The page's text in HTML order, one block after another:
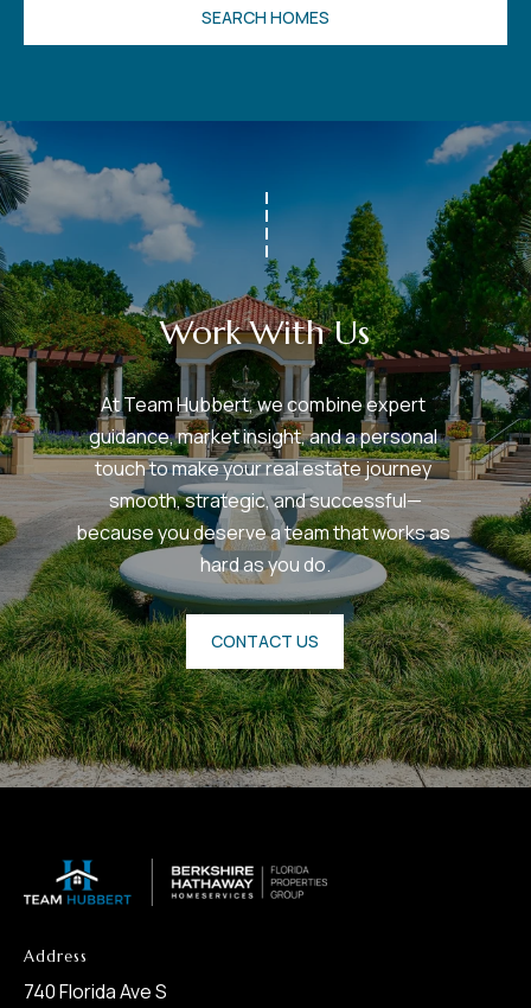
SEARCH HOMES
Work With Us
At Team Hubbert, we combine expert
guidance, market insight, and a personal
touch to make your real estate journey
smooth, strategic, and successful—
because you deserve a team that works as
hard as you do.
CONTACT US
Address
740 Florida Ave S